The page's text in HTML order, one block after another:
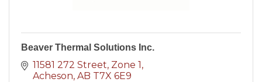
Beaver Thermal Solutions Inc.
11581 272 Street Zone 1
Acheson AB T7X 6E9